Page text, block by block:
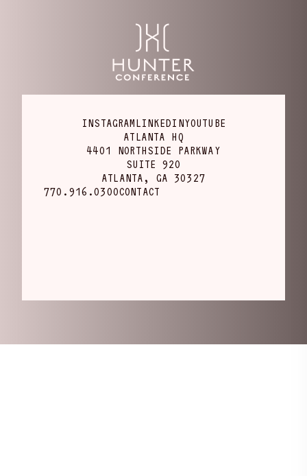
INSTAGRAMLINKEDINYOUTUBE
ATLANTA HQ
4401 NORTHSIDE PARKWAY
SUITE 920
ATLANTA, GA 30327
770.916.0300CONTACT